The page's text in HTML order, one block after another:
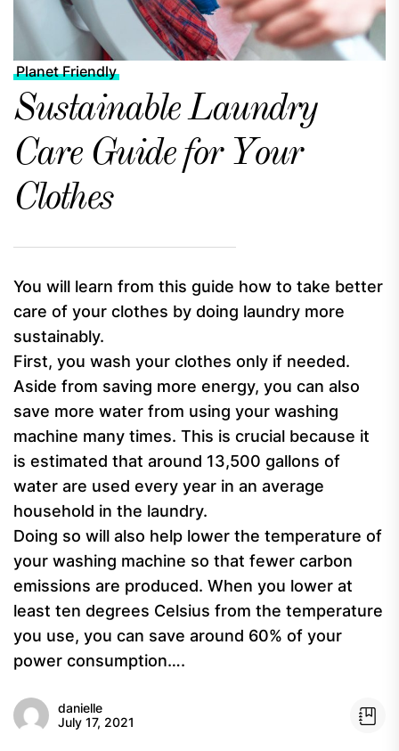
Planet Friendly
Sustainable Laundry
Care Guide for Your
Clothes
You will learn from this guide how to take better
care of your clothes by doing laundry more
sustainably.
First, you wash your clothes only if needed.
Aside from saving more energy, you can also
save more water from using your washing
machine many times. This is crucial because it
is estimated that around 13,500 gallons of
water are used every year in an average
household in the laundry.
Doing so will also help lower the temperature of
your washing machine so that fewer carbon
emissions are produced. When you lower at
least ten degrees Celsius from the temperature
you use, you can save around 60% of your
power consumption….
danielle
July 17, 2021